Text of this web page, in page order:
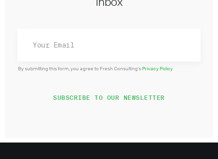
By submitting this form, you agree to Fresh Consulting’sPrivacy Policy